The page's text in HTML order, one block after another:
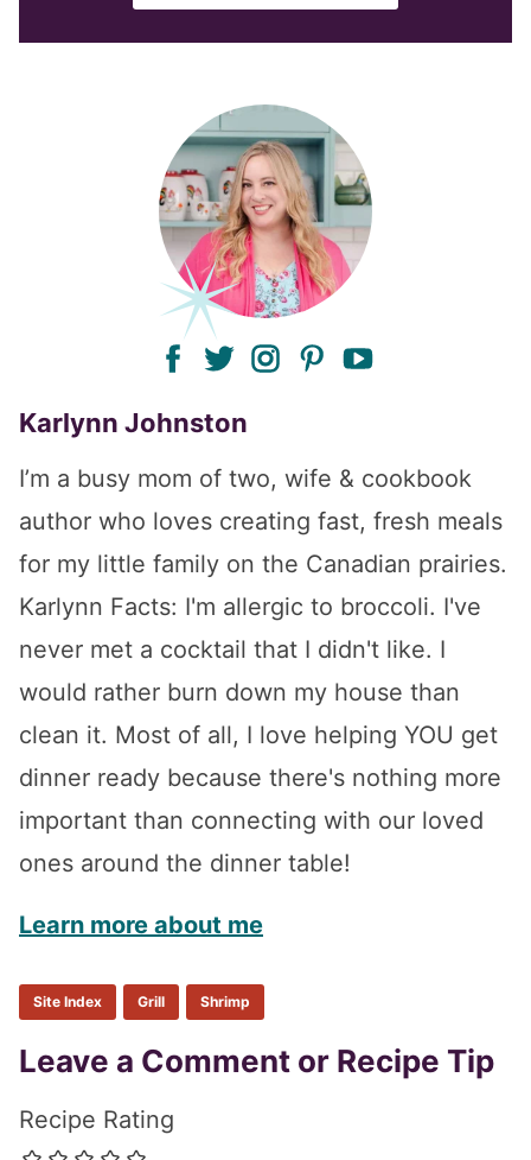
facebook
twitterinstagram
pinterest
Karlynn Johnston
I’m a busy mom of two, wife & cookbook
author who loves creating fast, fresh meals
for my little family on the Canadian prairies.
Karlynn Facts: I'm allergic to broccoli. I've
never met a cocktail that I didn't like. I
would rather burn down my house than
clean it. Most of all, I love helping YOU get
dinner ready because there's nothing more
important than connecting with our loved
ones around the dinner table!
Learn more about me
Site Index Grill Shrimp
Reader
Interactions
Leave a Comment or Recipe Tip
Recipe Rating